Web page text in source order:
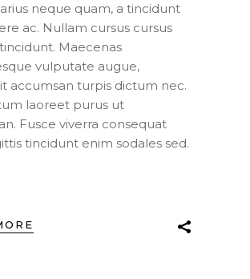
neque quam, a tincidunt
ac. Nullam cursus cursus
Maecenas
vulputate augue,
accumsan turpis dictum nec.
laoreet purus ut
Fusce viverra consequat
tincidunt enim sodales sed.